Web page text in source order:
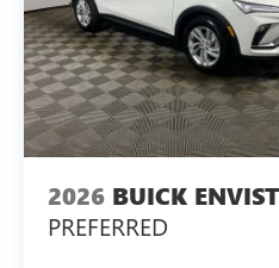
2026 BUICK
PREFERRED